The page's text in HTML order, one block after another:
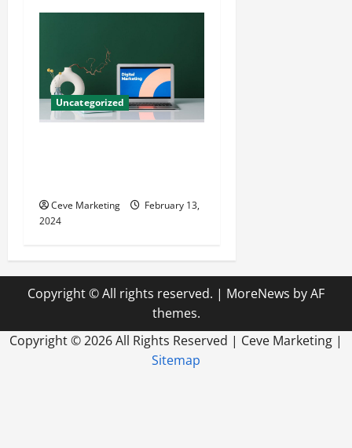
Uncategorized
Ceve Marketing
February 13,
2024
Copyright © All rights reserved. | MoreNews by AF
themes.
Copyright ©2026 All Rights Reserved | Ceve Marketing |
Sitemap